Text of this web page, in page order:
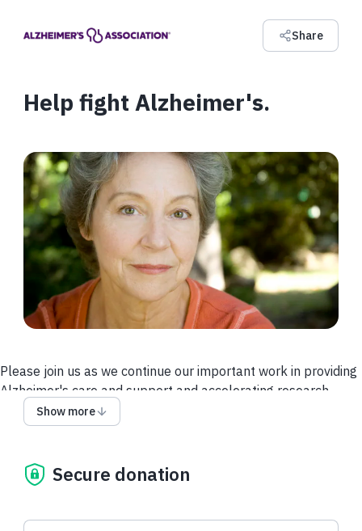
Share
Help fight Alzheimer's.
Please join us as we continue our important work in providing
Alzheimer's care and support and accelerating research.
Show more
Secure donation